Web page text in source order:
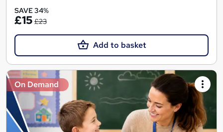
SAVE 34%
£15 £23
Add to basket
On Demand